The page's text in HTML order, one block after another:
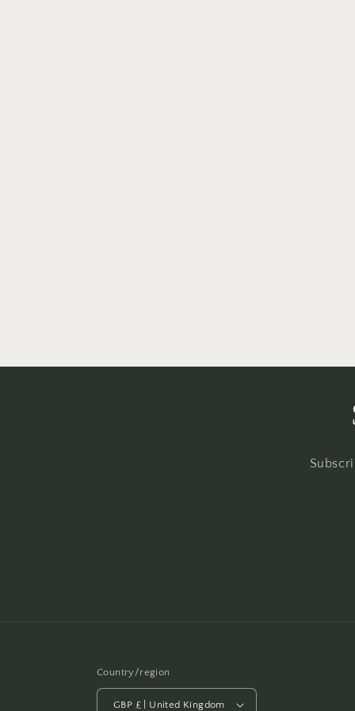
Country/region
GBP £ | United Kingdom